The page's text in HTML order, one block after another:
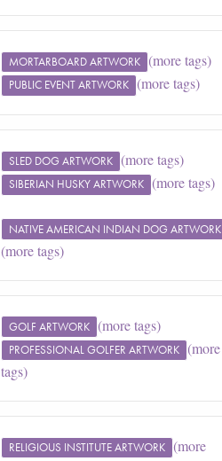
MORTARBOARD ARTWORK (more tags)
PUBLIC EVENT ARTWORK (more tags)
SLED DOG ARTWORK (more tags)
SIBERIAN HUSKY ARTWORK (more tags)
NATIVE AMERICAN INDIAN DOG ARTWORK
(more tags)
GOLF ARTWORK (more tags)
PROFESSIONAL GOLFER ARTWORK (more
tags)
RELIGIOUS INSTITUTE ARTWORK (more